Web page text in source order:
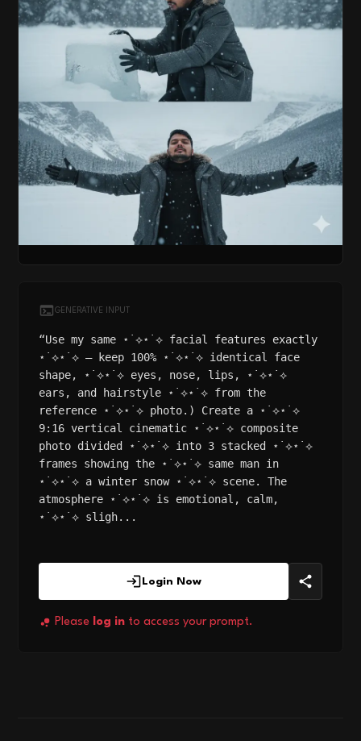
GENERATIVE INPUT
“Use my same ⋆˙⟡⋆˙⟡ facial features exactly
⋆˙⟡⋆˙⟡ – keep 100% ⋆˙⟡⋆˙⟡ identical face
shape, ⋆˙⟡⋆˙⟡ eyes, nose, lips, ⋆˙⟡⋆˙⟡
ears, and hairstyle ⋆˙⟡⋆˙⟡ from the
reference ⋆˙⟡⋆˙⟡ photo.) Create a ⋆˙⟡⋆˙⟡
9:16 vertical cinematic ⋆˙⟡⋆˙⟡ composite
photo divided ⋆˙⟡⋆˙⟡ into 3 stacked ⋆˙⟡⋆˙⟡
frames showing the ⋆˙⟡⋆˙⟡ same man in
⋆˙⟡⋆˙⟡ a winter snow ⋆˙⟡⋆˙⟡ scene. The
atmosphere ⋆˙⟡⋆˙⟡ is emotional, calm,
⋆˙⟡⋆˙⟡ sligh...
Login Now
Please log in to access your prompt.